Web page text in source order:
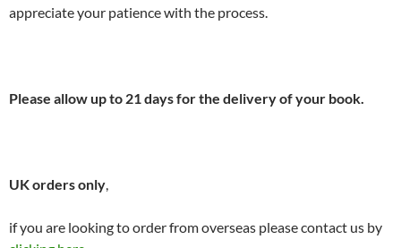
appreciate your patience with the process.
Please allow up to 21 days for the delivery of your book.
UK orders only,
if you are looking to order from overseas please contact us by